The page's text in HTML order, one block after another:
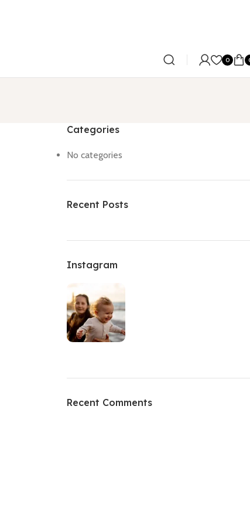
0
Categories
No categories
Recent Posts
Instagram
Recent Comments